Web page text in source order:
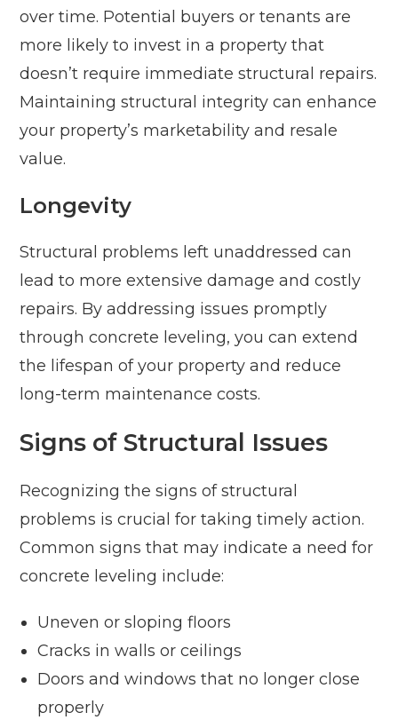
over time. Potential buyers or tenants are
more likely to invest in a property that
doesn’t require immediate structural repairs.
Maintaining structural integrity can enhance
your property’s marketability and resale
value.
Longevity
Structural problems left unaddressed can
lead to more extensive damage and costly
repairs. By addressing issues promptly
through concrete leveling, you can extend
the lifespan of your property and reduce
long-term maintenance costs.
Signs of Structural Issues
Recognizing the signs of structural
problems is crucial for taking timely action.
Common signs that may indicate a need for
concrete leveling include:
Uneven or sloping floors
Cracks in walls or ceilings
Doors and windows that no longer close
properly